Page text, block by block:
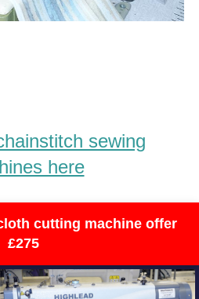
sewing
here
cutting machine offer
£275